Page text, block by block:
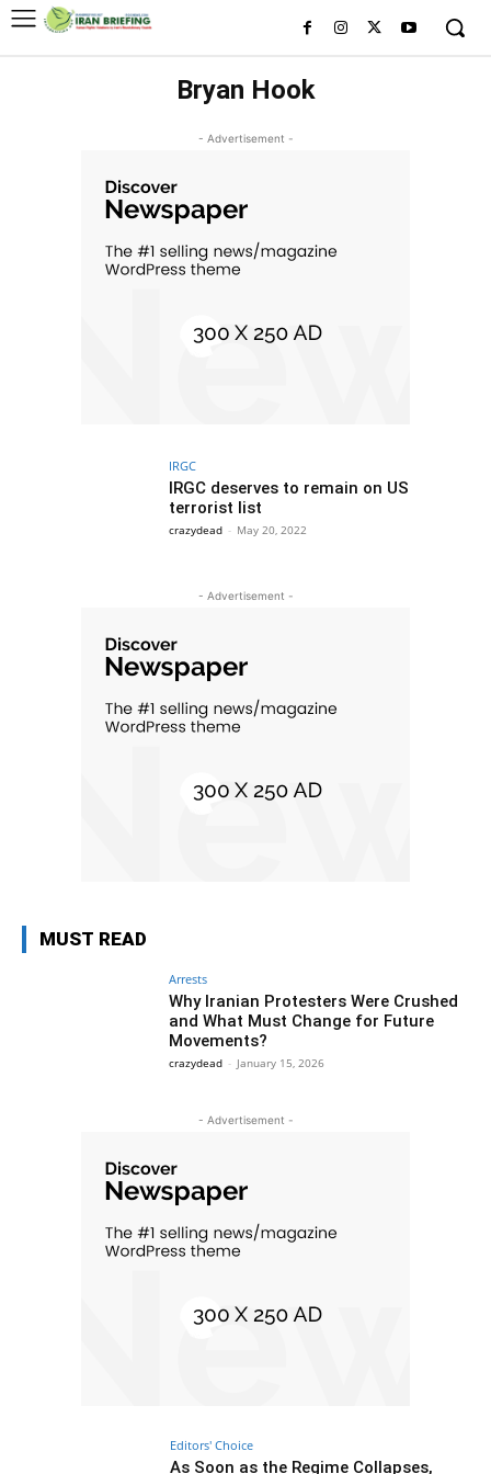
Bryan Hook
- Advertisement -
IRGC
IRGC deserves to remain on US
terrorist list
crazydead - May 20, 2022
- Advertisement -
MUST READ
Arrests
Why Iranian Protesters Were Crushed
and What Must Change for Future
Movements?
crazydead - January 15, 2026
- Advertisement -
Editors' Choice
As Soon as the Regime Collapses,